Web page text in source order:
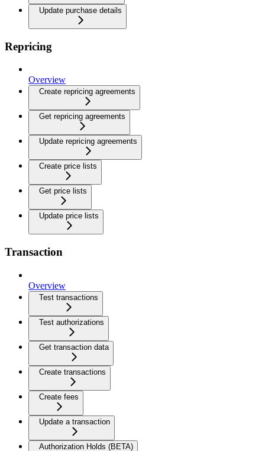
Update purchase details
Repricing
Overview
Create repricing agreements
Get repricing agreements
Update repricing agreements
Create price lists
Get price lists
Update price lists
Transaction
Overview
Test transactions
Test authorizations
Get transaction data
Create transactions
Create fees
Update a transaction
Authorization Holds (BETA)